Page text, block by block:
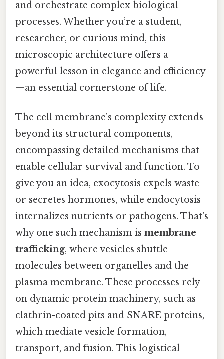
and orchestrate complex biological
processes. Whether you’re a student,
researcher, or curious mind, this
microscopic architecture offers a
powerful lesson in elegance and efficiency
—an essential cornerstone of life.
The cell membrane’s complexity extends
beyond its structural components,
encompassing detailed mechanisms that
enable cellular survival and function. To
give you an idea, exocytosis expels waste
or secretes hormones, while endocytosis
internalizes nutrients or pathogens. That's
why one such mechanism is membrane
trafficking, where vesicles shuttle
molecules between organelles and the
plasma membrane. These processes rely
on dynamic protein machinery, such as
clathrin-coated pits and SNARE proteins,
which mediate vesicle formation,
transport, and fusion. This logistical